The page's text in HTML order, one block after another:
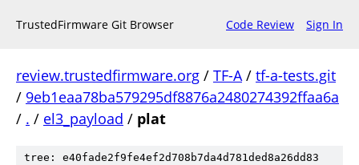
TrustedFirmware Git Browser Code Review Sign In
review.trustedfirmware.org / TF-A/ tf-a-tests.git
/ 9eb1eaa78ba579295df8876a2480274392ffaa6a
/ . / el3_payload / plat
tree: e40fade2f9fe4ef2d708b7da4d781ded8a26dd83